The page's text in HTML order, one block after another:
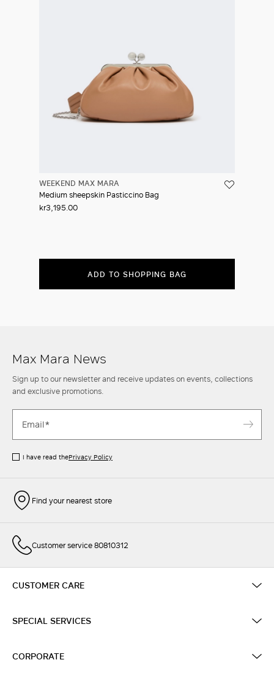
WEEKEND MAX MARA
Medium sheepskin Pasticcino Bag
kr3,195.00
ADD TO SHOPPING BAG
Max Mara News
Sign up to our newsletter and receive updates on events, collections
and exclusive promotions.
I have read thePrivacy Policy
Find your nearest store
Customer service 80810312
CUSTOMER CARE
SPECIAL SERVICES
CORPORATE